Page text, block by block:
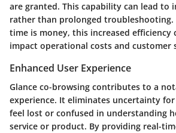
are granted. This capability can lead to
rather than prolonged troubleshooting.
time is money, this increased efficiency
impact operational costs and customer
Enhanced User Experience
Glance co-browsing contributes to a
experience. It eliminates uncertainty
feel lost or confused in understanding
service or product. By providing real-